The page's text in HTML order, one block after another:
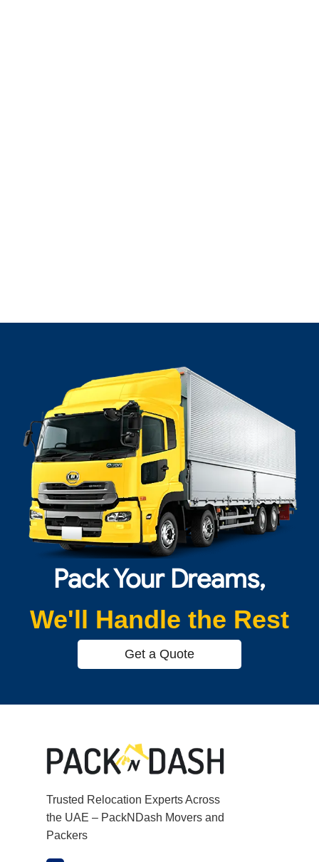
Pack Your Dreams,
We'll Handle the Rest
Get a Quote
Trusted Relocation Experts Across
the UAE – PackNDash Movers and
Packers